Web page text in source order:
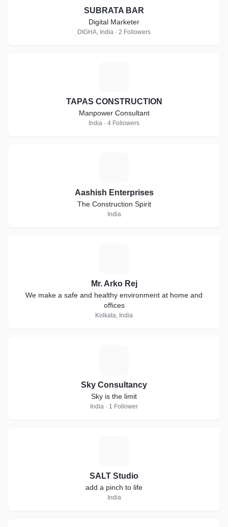
SUBRATA BAR
Digital Marketer
DIGHA, India · 2 Followers
TAPAS CONSTRUCTION
Manpower Consultant
India · 4 Followers
Aashish Enterprises
The Construction Spirit
India
Mr. Arko Rej
We make a safe and healthy environment at home and
offices
Kolkata, India
Sky Consultancy
Sky is the limit
India · 1 Follower
SALT Studio
add a pinch to life
India